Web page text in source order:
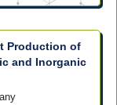
Production of
and Inorganic